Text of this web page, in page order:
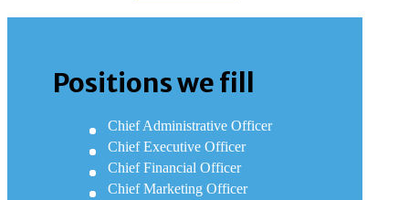
Positions we fill
Chief Administrative Officer
Chief Executive Officer
Chief Financial Officer
Chief Marketing Officer